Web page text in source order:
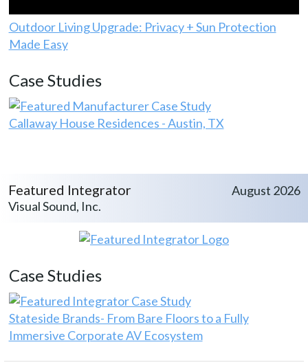
Outdoor Living Upgrade: Privacy + Sun Protection
Made Easy
Case Studies
Callaway House Residences - Austin, TX
Featured Integrator
Visual Sound, Inc.
August 2026
Case Studies
Stateside Brands- From Bare Floors to a Fully
Immersive Corporate AV Ecosystem